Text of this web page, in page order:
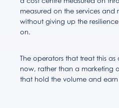
measured on the services and
without giving up the
on.
The operators that treat this
now, rather than a marketing
that hold the volume and